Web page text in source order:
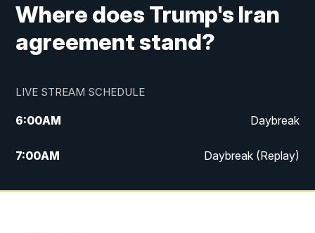
Where does Trump's Iran
agreement stand?
LIVE STREAM SCHEDULE
6:00AM Daybreak
7:00AM Daybreak (Replay)
5:00PM MTN News at 5:00